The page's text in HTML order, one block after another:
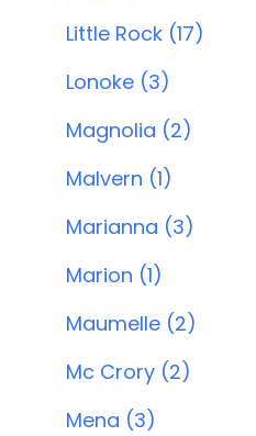
Little Rock (17)
Lonoke (3)
Magnolia (2)
Malvern (1)
Marianna (3)
Marion (1)
Maumelle (2)
Mc Crory (2)
Mena (3)